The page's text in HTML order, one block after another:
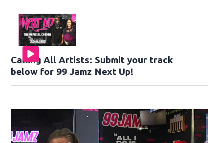
Calling All Artists: Submit your track
below for 99 Jamz Next Up!